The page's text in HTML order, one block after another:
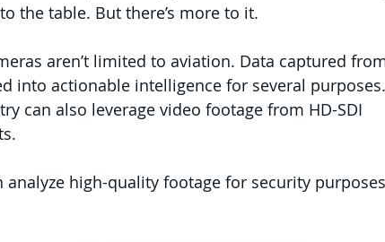
the table. But there’s more to it.
aren’t limited to aviation. Data captured
into actionable intelligence for several purposes.
can also leverage video footage from HD-SDI
analyze high-quality footage for security